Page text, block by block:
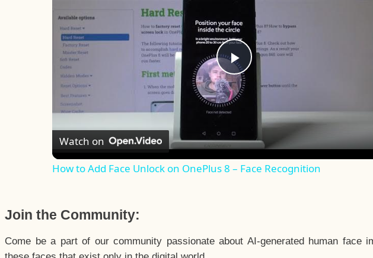
Play
Video
Watch on
How to Add Face Unlock on OnePlus 8 – Face Recognition
Join the Community:
Come be a part of our community passionate about AI-generated human face